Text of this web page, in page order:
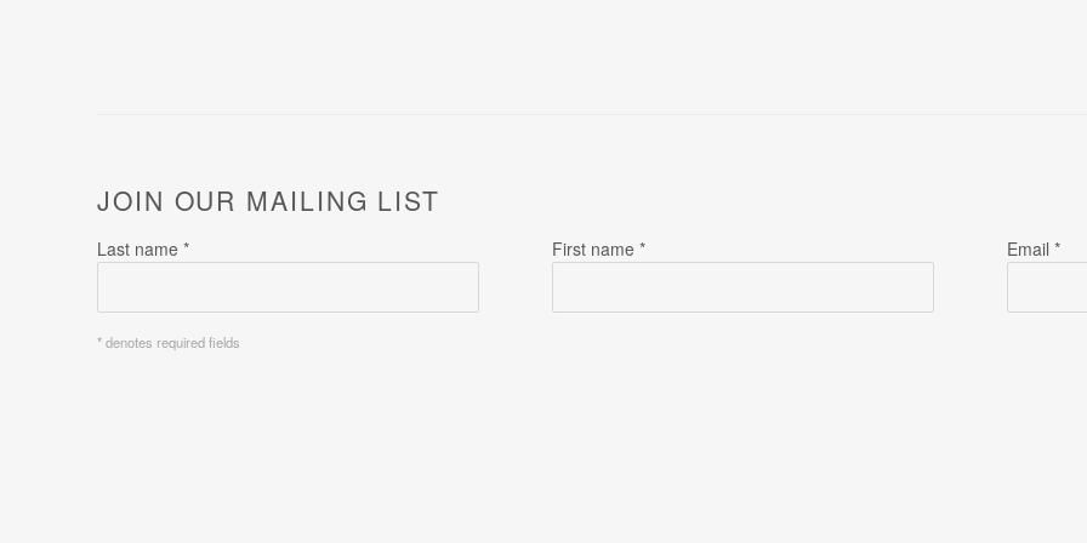
JOIN OUR MAILING LIST
Last name * First name * Email *
* denotes required fields